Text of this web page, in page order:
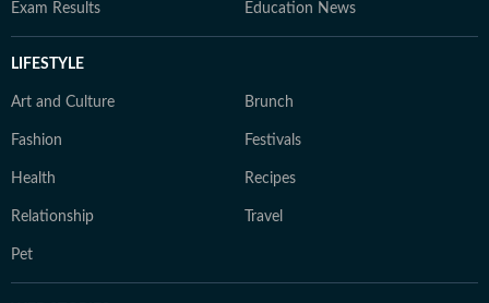
Exam Results Education News
LIFESTYLE
Art and Culture Brunch
Fashion Festivals
Health Recipes
Relationship Travel
Pet